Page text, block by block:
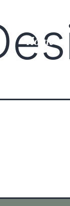
Home